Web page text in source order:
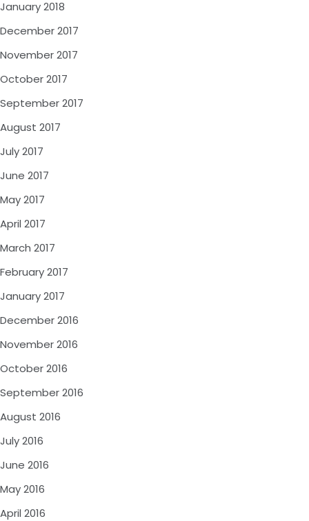
January 2018
December 2017
November 2017
October 2017
September 2017
August 2017
July 2017
June 2017
May 2017
April 2017
March 2017
February 2017
January 2017
December 2016
November 2016
October 2016
September 2016
August 2016
July 2016
June 2016
May 2016
April 2016